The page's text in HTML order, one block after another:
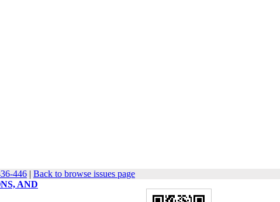
446 | Back to browse issues page
AND